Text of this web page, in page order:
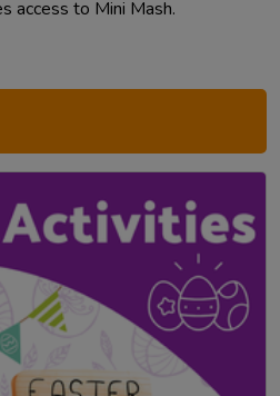
access to Mini Mash.